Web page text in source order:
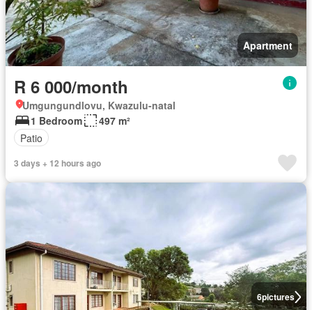
Apartment
R 6 000/month
Umgungundlovu, Kwazulu-natal
1 Bedroom
497 m²
Patio
3 days + 12 hours ago
6pictures